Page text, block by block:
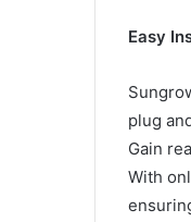
Easy
plug
Gain
With